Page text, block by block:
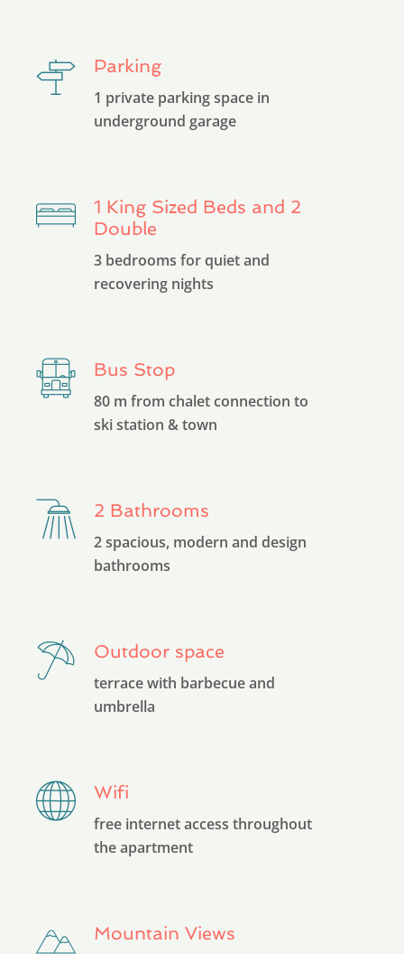
Parking
1 private parking space in
underground garage
1 King Sized Beds and 2
Double
3 bedrooms for quiet and
recovering nights
Bus Stop
80 m from chalet connection to
ski station & town
2 Bathrooms
2 spacious, modern and design
bathrooms
Outdoor space
terrace with barbecue and
umbrella
Wifi
free internet access throughout
the apartment
Mountain Views